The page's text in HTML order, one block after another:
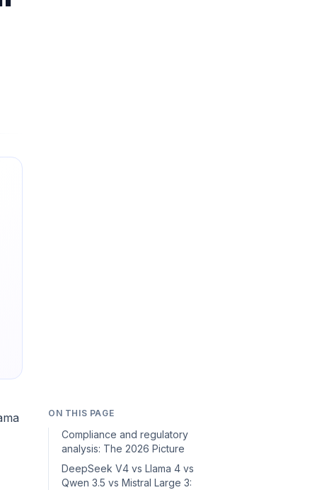
ON THIS PAGE
Compliance and regulatory
analysis: The 2026 Picture
DeepSeek V4 vs Llama 4 vs
Qwen 3.5 vs Mistral Large 3: